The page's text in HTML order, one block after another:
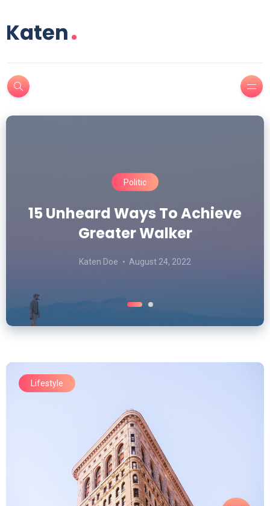
Politic
15 Unheard Ways To Achieve
Greater Walker
Katen Doe August 24, 2022
Your Light Is About To Stop
Being Relevant
Katen Doe August 23, 2022
Lifestyle